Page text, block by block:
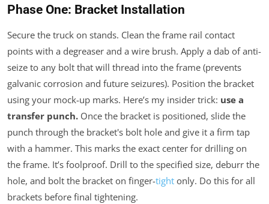
Phase One: Bracket Installation
Secure the truck on stands. Clean the frame rail contact
points with a degreaser and a wire brush. Apply a dab of anti-
seize to any bolt that will thread into the frame (prevents
galvanic corrosion and future seizures). Position the bracket
using your mock-up marks. Here’s my insider trick: use a
transfer punch. Once the bracket is positioned, slide the
punch through the bracket's bolt hole and give it a firm tap
with a hammer. This marks the exact center for drilling on
the frame. It’s foolproof. Drill to the specified size, deburr the
hole, and bolt the bracket on finger-tight only. Do this for all
brackets before final tightening.